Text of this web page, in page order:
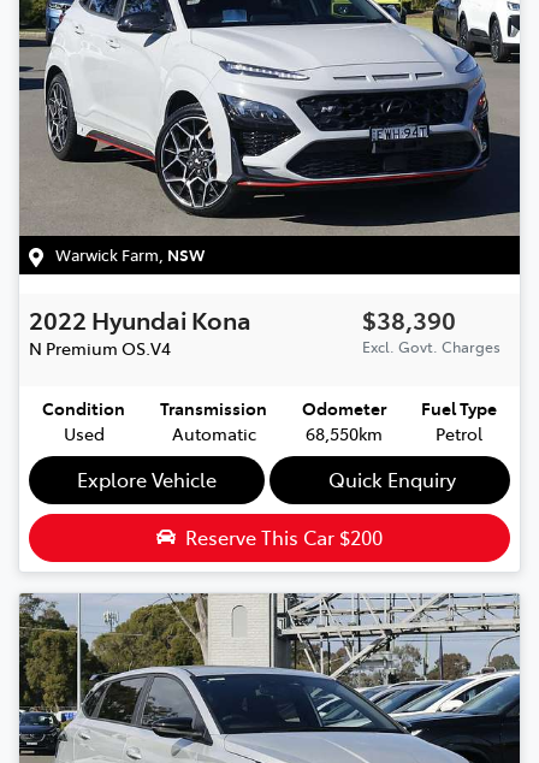
Warwick Farm, NSW
2022 HyundaiKona
N Premium OS.V4
$38,390
Excl. Govt. Charges
Condition
Used
Transmission
Automatic
Odometer
68,550km
Fuel Type
Petrol
Explore Vehicle Quick Enquiry
Reserve This Car $200